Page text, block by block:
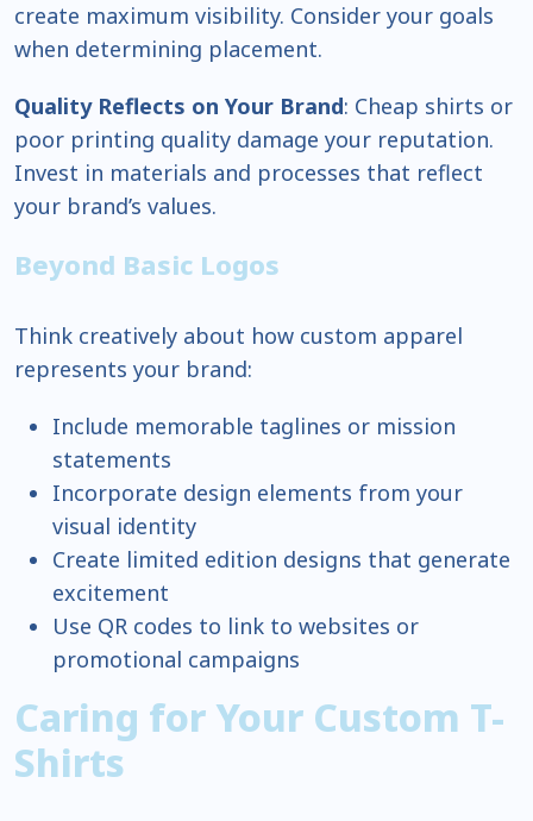
create maximum visibility. Consider your goals
when determining placement.
Quality Reflects on Your Brand: Cheap shirts or
poor printing quality damage your reputation.
Invest in materials and processes that reflect
your brand’s values.
Beyond Basic Logos
Think creatively about how custom apparel
represents your brand:
Include memorable taglines or mission
statements
Incorporate design elements from your
visual identity
Create limited edition designs that generate
excitement
Use QR codes to link to websites or
promotional campaigns
Caring for Your Custom T-
Shirts